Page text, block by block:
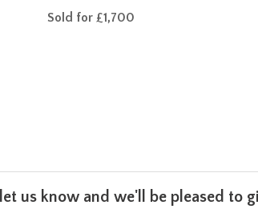
Sold for £1,700
us know and we'll be pleased to